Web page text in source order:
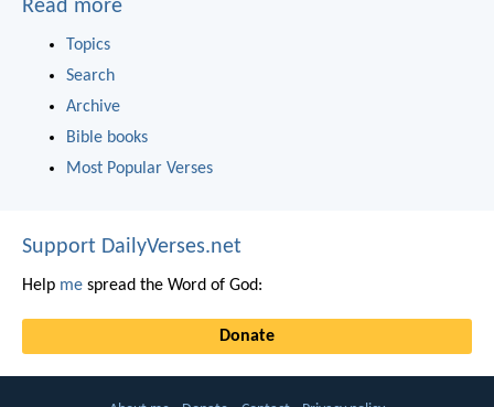
Read more
Topics
Search
Archive
Bible books
Most Popular Verses
Support DailyVerses.net
Help me spread the Word of God:
Donate